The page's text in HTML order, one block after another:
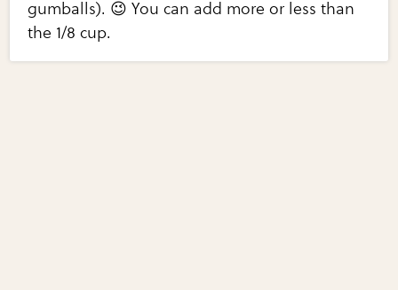
gumballs). 😉 You can add more or less than
the 1/8 cup.